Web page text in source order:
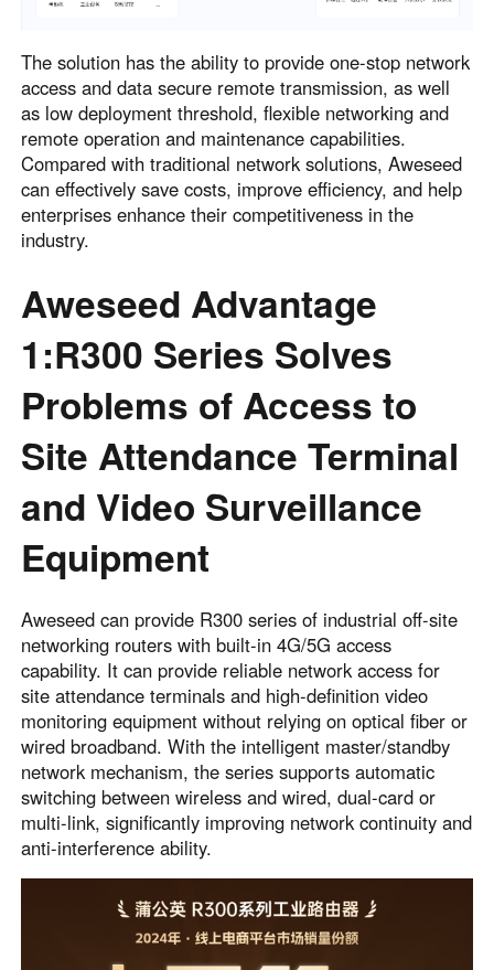
The solution has the ability to provide one-stop network
access and data secure remote transmission, as well
as low deployment threshold, flexible networking and
remote operation and maintenance capabilities.
Compared with traditional network solutions, Aweseed
can effectively save costs, improve efficiency, and help
enterprises enhance their competitiveness in the
industry.
Aweseed Advantage
1:R300 Series Solves
Problems of Access to
Site Attendance Terminal
and Video Surveillance
Equipment
Aweseed can provide R300 series of industrial off-site
networking routers with built-in 4G/5G access
capability. It can provide reliable network access for
site attendance terminals and high-definition video
monitoring equipment without relying on optical fiber or
wired broadband. With the intelligent master/standby
network mechanism, the series supports automatic
switching between wireless and wired, dual-card or
multi-link, significantly improving network continuity and
anti-interference ability.